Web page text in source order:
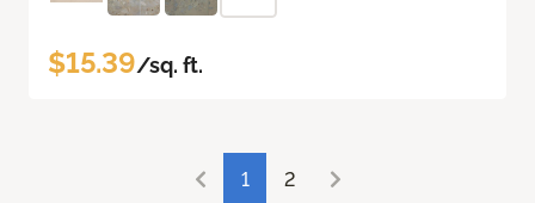
$15.39/sq. ft.
1 2